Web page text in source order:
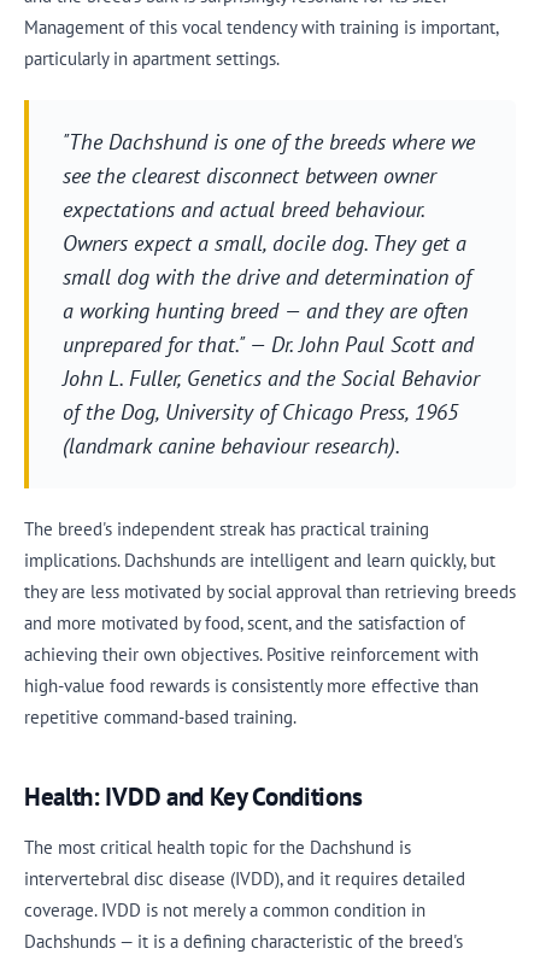
Management of this vocal tendency with training is important,
particularly in apartment settings.
"The Dachshund is one of the breeds where we
see the clearest disconnect between owner
expectations and actual breed behaviour.
Owners expect a small, docile dog. They get a
small dog with the drive and determination of
a working hunting breed — and they are often
unprepared for that." — Dr. John Paul Scott and
John L. Fuller, Genetics and the Social Behavior
of the Dog, University of Chicago Press, 1965
(landmark canine behaviour research).
The breed's independent streak has practical training
implications. Dachshunds are intelligent and learn quickly, but
they are less motivated by social approval than retrieving breeds
and more motivated by food, scent, and the satisfaction of
achieving their own objectives. Positive reinforcement with
high-value food rewards is consistently more effective than
repetitive command-based training.
Health: IVDD and Key Conditions
The most critical health topic for the Dachshund is
intervertebral disc disease (IVDD), and it requires detailed
coverage. IVDD is not merely a common condition in
Dachshunds — it is a defining characteristic of the breed's